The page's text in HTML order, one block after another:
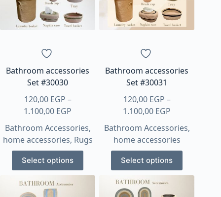
Bathroom accessories
Set #30030
120,00 EGP –
1.100,00 EGP
range:
120,00 EGP
through
1.100,00 EGP
Bathroom Accessories,
home accessories, Rugs
Select options
This
product
has
multiple
Bathroom accessories
Set #30031
120,00 EGP –
1.100,00 EGP
range:
120,00 EGP
through
1.100,00 EGP
Bathroom Accessories,
home accessories
Select options
This
product
has
multiple